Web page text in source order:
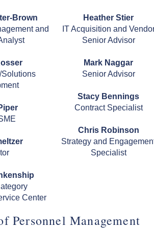
Brown
and
Center
Heather Stier
IT Acquisition and
Senior Advisor
Mark Naggar
Senior Advisor
Stacy Bennings
Contract Specialist
Chris Robinson
Strategy and
Specialist
Personnel Management